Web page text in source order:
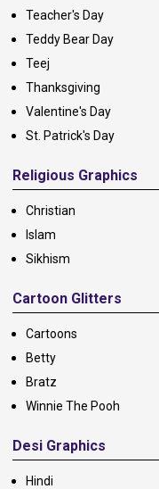
Teacher's Day
Teddy Bear Day
Teej
Thanksgiving
Valentine's Day
St. Patrick's Day
Religious Graphics
Christian
Islam
Sikhism
Cartoon Glitters
Cartoons
Betty
Bratz
Winnie The Pooh
Desi Graphics
Hindi